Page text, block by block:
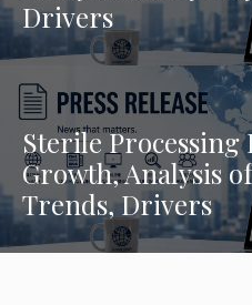
Drivers
Sterile
Growth, Analysis
Trends, Drivers